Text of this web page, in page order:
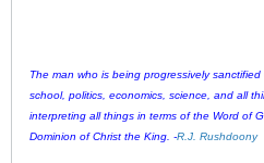
The man who is being progressively
school, politics, economics, science, and all
interpreting all things in terms of the Word of
Dominion of Christ the King. -R.J. Rushdoony